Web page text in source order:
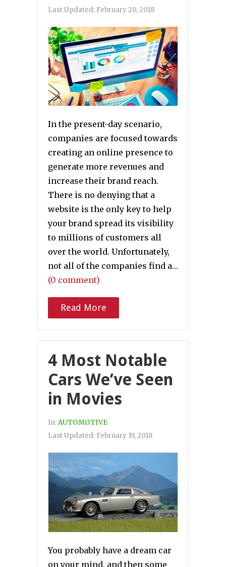
Last Updated: February 20, 2018
In the present-day scenario,
companies are focused towards
creating an online presence to
generate more revenues and
increase their brand reach.
There is no denying that a
website is the only key to help
your brand spread its visibility
to millions of customers all
over the world. Unfortunately,
not all of the companies find a…
(0 comment)
Read More
4 Most Notable
Cars We’ve Seen
in Movies
In:AUTOMOTIVE
Last Updated: February 19, 2018
You probably have a dream car
on your mind, and then some